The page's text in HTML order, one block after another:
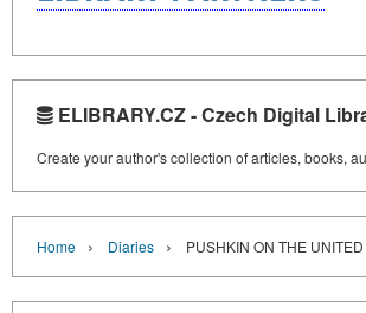
ELIBRARY.CZ - Czech Digital
Create your author's collection of articles, books,
Home › Diaries › PUSHKIN ON THE